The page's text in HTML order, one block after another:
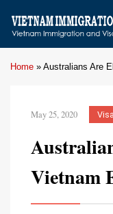
Home » Australians Are
May 25, 2020
Vietnam